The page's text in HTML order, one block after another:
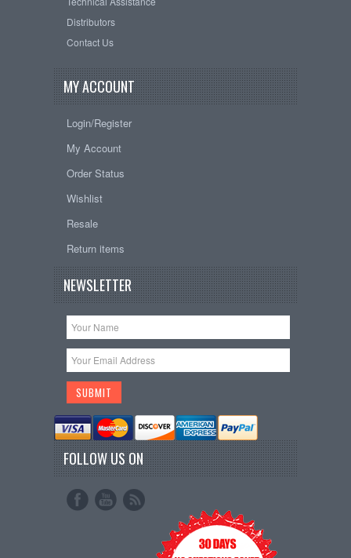
Distributors
Contact Us
MY ACCOUNT
Login/Register
My Account
Order Status
Wishlist
Resale
Return items
NEWSLETTER
FOLLOW US ON